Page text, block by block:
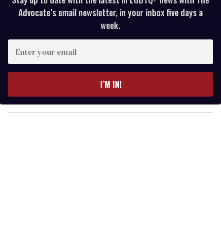
Advocate’s email newsletter, in your inbox five days a
week.
y
o
I’M IN!